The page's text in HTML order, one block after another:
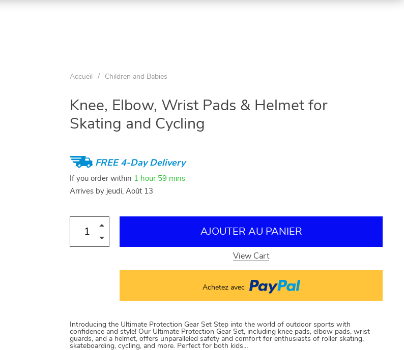
Accueil / Children and Babies
Knee, Elbow, Wrist Pads & Helmet for
Skating and Cycling
FREE 4-Day Delivery
If you order within 1 hour 59 mins
Arrives by jeudi, Août 13
AJOUTER AU PANIER
View Cart
Achetez avec
Introducing the Ultimate Protection Gear Set Step into the world of outdoor sports with
confidence and style! Our Ultimate Protection Gear Set, including knee pads, elbow pads, wrist
guards, and a helmet, offers unparalleled safety and comfort for enthusiasts of roller skating,
skateboarding, cycling, and more. Perfect for both kids…